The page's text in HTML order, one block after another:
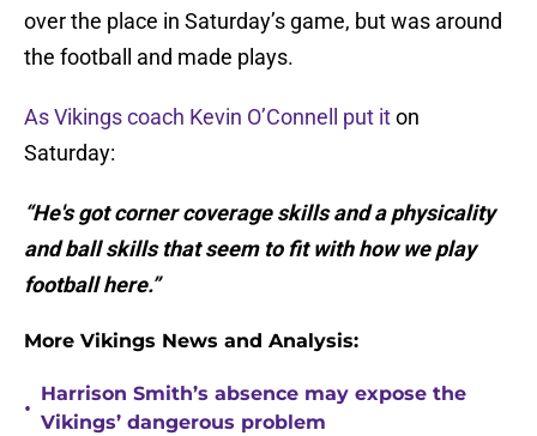
over the place in Saturday’s game, but was around
the football and made plays.
As Vikings coach Kevin O’Connell put iton
Saturday:
“He's got corner coverage skills and a physicality
and ball skills that seem to fit with how we play
football here.”
More Vikings News and Analysis:
•
Harrison Smith’s absence may expose the
Vikings’ dangerous problem